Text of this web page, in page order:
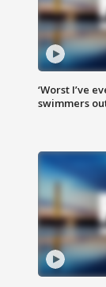
‘Worst I’ve
swimmers